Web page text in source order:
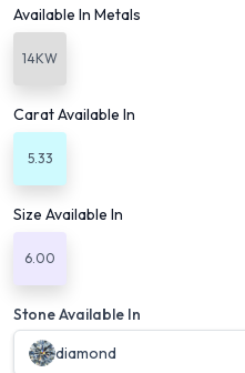
Available In Metals
14KW
Carat Available In
5.33
Size Available In
6.00
Stone Available In
diamond